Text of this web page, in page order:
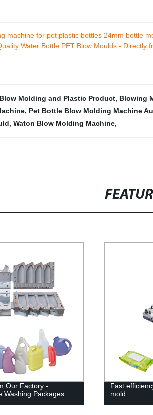
machine for pet plastic bottles 24mm bottle
Water Bottle PET Blow Moulds - Directly
Molding and Plastic Product, Blowing
, Pet Bottle Blow Molding Machine
, Waton Blow Molding Machine,
tissue box injection
Factory
Molding